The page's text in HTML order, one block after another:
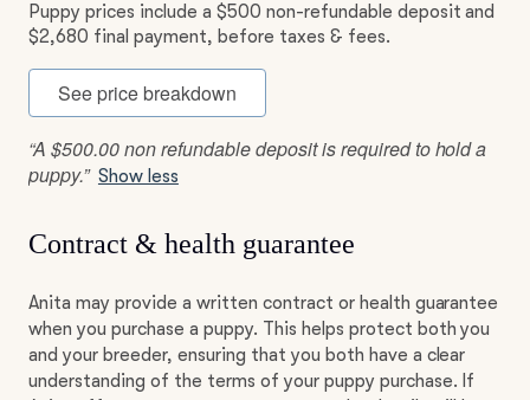
Puppy prices include a $500 non-refundable deposit and
$2,680 final payment, before taxes & fees.
See price breakdown
“A $500.00 non refundable deposit is required to hold a
puppy.” Show less
Contract & health guarantee
Anita may provide a written contract or health guarantee
when you purchase a puppy. This helps protect both you
and your breeder, ensuring that you both have a clear
understanding of the terms of your puppy purchase. If